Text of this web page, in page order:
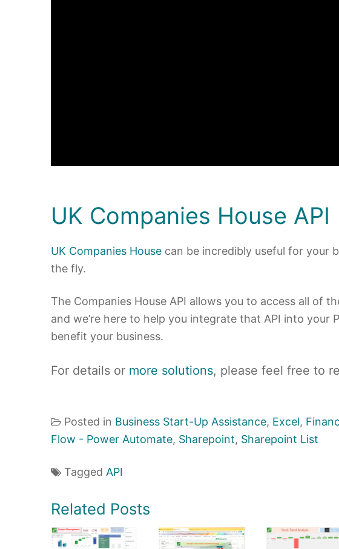
UK Companies House API
UK Companies House can be incredibly useful for your
the fly.
The Companies House API allows you to access all of
and we’re here to help you integrate that API into
benefit your business.
For details or more solutions, please feel free to
Posted in Business Start-Up Assistance, Excel,
Flow - Power Automate, Sharepoint, Sharepoint List
Tagged API
Related Posts